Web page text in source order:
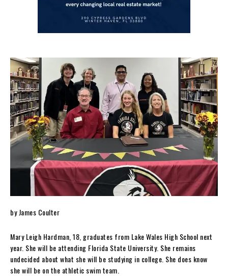
by James Coulter
Mary Leigh Hardman, 18, graduates from Lake Wales High School next
year. She will be attending Florida State University. She remains
undecided about what she will be studying in college. She does know
she will be on the athletic swim team.